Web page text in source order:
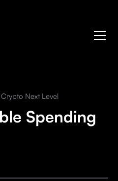
Crypto Next Level
Spending